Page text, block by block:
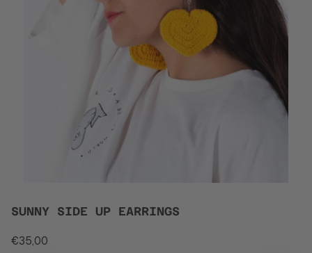
SUNNY SIDE UP EARRINGS
€35,00